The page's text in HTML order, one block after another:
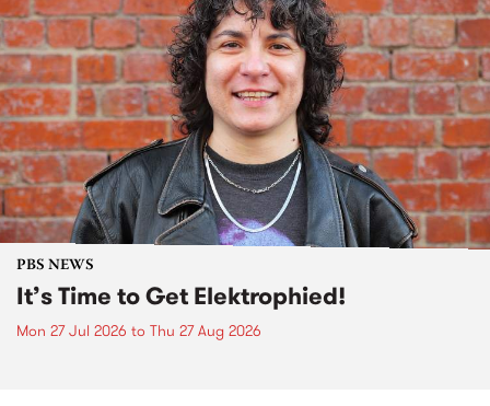
PBS NEWS
It’s Time to Get Elektrophied!
Mon 27 Jul 2026 to Thu 27 Aug 2026